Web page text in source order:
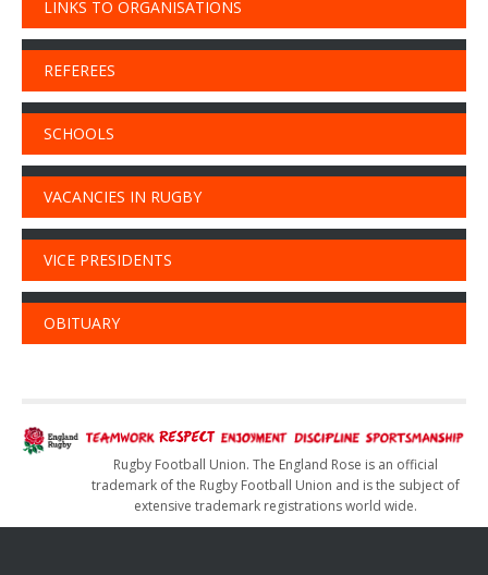
LINKS TO ORGANISATIONS
REFEREES
SCHOOLS
VACANCIES IN RUGBY
VICE PRESIDENTS
OBITUARY
Rugby Football Union. The England Rose is an official
trademark of the Rugby Football Union and is the subject of
extensive trademark registrations world wide.